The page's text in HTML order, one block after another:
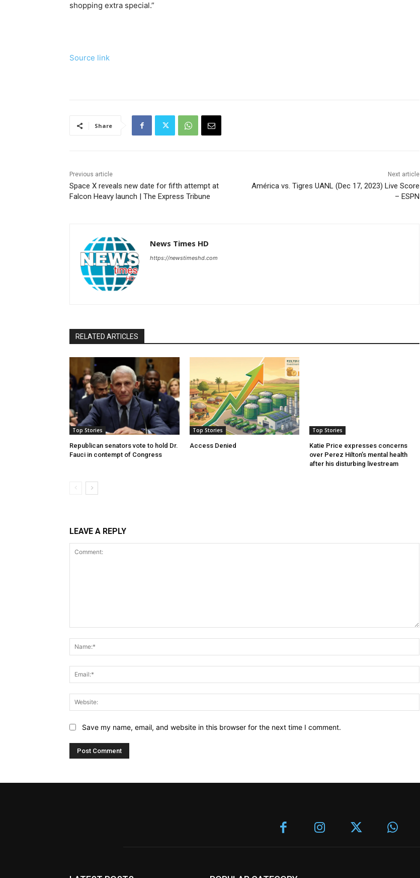
shopping extra special.”
Source link
Share
Previous article
Space X reveals new date for fifth attempt at
Falcon Heavy launch | The Express Tribune
Next article
América vs. Tigres UANL (Dec 17, 2023) Live Score
– ESPN
News Times HD
https://newstimeshd.com
RELATED ARTICLES
Top Stories
Republican senators vote to hold Dr.
Fauci in contempt of Congress
Top Stories
Access Denied
Top Stories
Katie Price expresses concerns
over Perez Hilton’s mental health
after his disturbing livestream
LEAVE A REPLY
Save my name, email, and website in this browser for the next time I comment.